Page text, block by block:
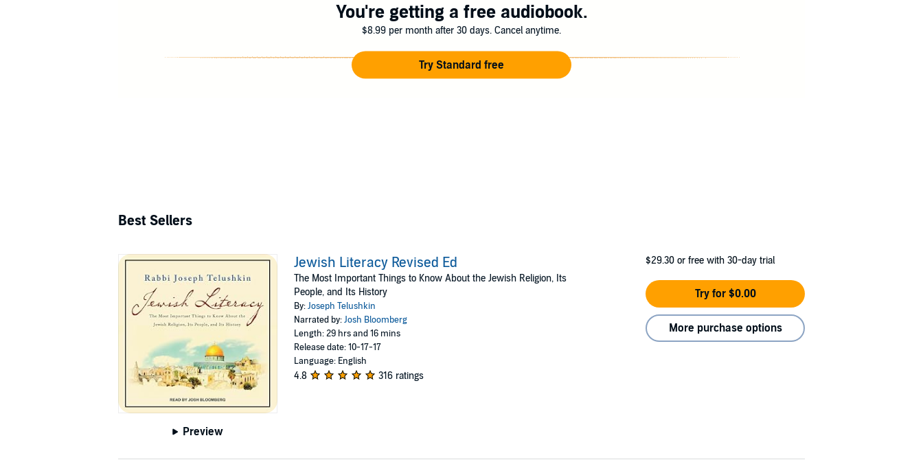
You're getting a free audiobook.
$8.99 per month after 30 days. Cancel anytime.
Try Standard free
Best Sellers
Preview
Jewish Literacy Revised Ed
The Most Important Things to Know About the Jewish Religion, Its
People, and Its History
By:Joseph Telushkin
Narrated by:Josh Bloomberg
Length: 29 hrs and 16 mins
Release date: 10-17-17
Language: English
4.8 316 ratings
$29.30 or free with 30-day trial
Try for $0.00
More purchase options